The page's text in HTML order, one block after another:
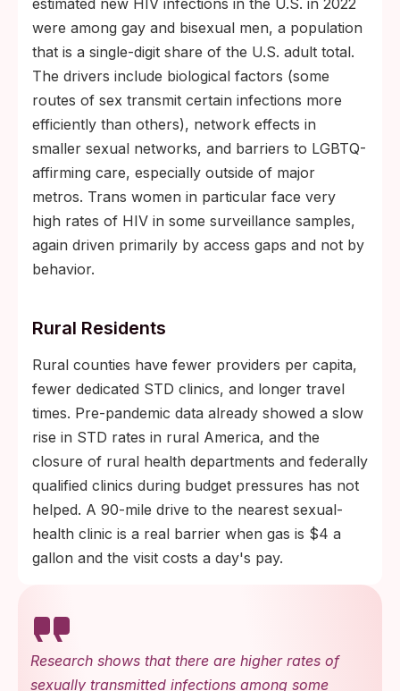
estimated new HIV infections in the U.S. in 2022
were among gay and bisexual men, a population
that is a single-digit share of the U.S. adult total.
The drivers include biological factors (some
routes of sex transmit certain infections more
efficiently than others), network effects in
smaller sexual networks, and barriers to LGBTQ-
affirming care, especially outside of major
metros. Trans women in particular face very
high rates of HIV in some surveillance samples,
again driven primarily by access gaps and not by
behavior.
Rural Residents
Rural counties have fewer providers per capita,
fewer dedicated STD clinics, and longer travel
times. Pre-pandemic data already showed a slow
rise in STD rates in rural America, and the
closure of rural health departments and federally
qualified clinics during budget pressures has not
helped. A 90-mile drive to the nearest sexual-
health clinic is a real barrier when gas is $4 a
gallon and the visit costs a day's pay.
Research shows that there are higher rates of
sexually transmitted infections among some